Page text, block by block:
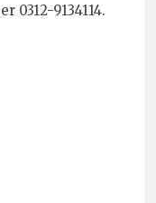
0312-9134114.